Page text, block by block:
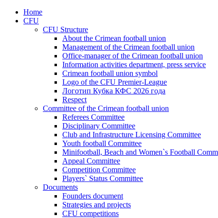
Home
CFU
CFU Structure
About the Crimean football union
Management of the Crimean football union
Office-manager of the Crimean football union
Information activities department, press service
Crimean football union symbol
Logo of the CFU Premier-League
Логотип Кубка КФС 2026 года
Respect
Committee of the Crimean football union
Referees Committee
Disciplinary Committee
Club and Infrastructure Licensing Committee
Youth football Committee
Minifootball, Beach and Women`s Football
Appeal Committee
Competition Committee
Players` Status Committee
Documents
Founders document
Strategies and projects
CFU competitions